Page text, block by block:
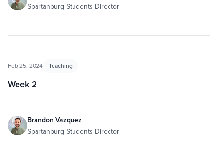
Spartanburg Students Director
Feb 25, 2024 Teaching
Week 2
Brandon Vazquez
Spartanburg Students Director